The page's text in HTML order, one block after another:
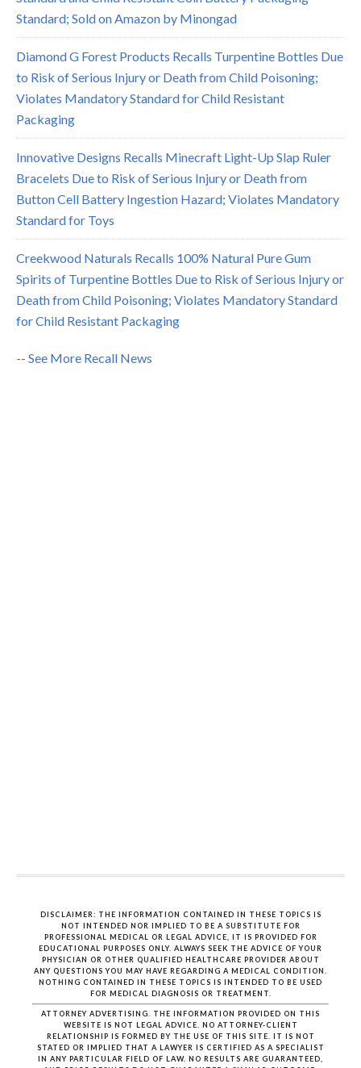
Standard; Sold on Amazon by Minongad
Diamond G Forest Products Recalls Turpentine Bottles Due
to Risk of Serious Injury or Death from Child Poisoning;
Violates Mandatory Standard for Child Resistant
Packaging
Innovative Designs Recalls Minecraft Light-Up Slap Ruler
Bracelets Due to Risk of Serious Injury or Death from
Button Cell Battery Ingestion Hazard; Violates Mandatory
Standard for Toys
Creekwood Naturals Recalls 100% Natural Pure Gum
Spirits of Turpentine Bottles Due to Risk of Serious Injury or
Death from Child Poisoning; Violates Mandatory Standard
for Child Resistant Packaging
-- See More Recall News
DISCLAIMER: THE INFORMATION CONTAINED IN THESE TOPICS IS
NOT INTENDED NOR IMPLIED TO BE A SUBSTITUTE FOR
PROFESSIONAL MEDICAL OR LEGAL ADVICE, IT IS PROVIDED FOR
EDUCATIONAL PURPOSES ONLY. ALWAYS SEEK THE ADVICE OF YOUR
PHYSICIAN OR OTHER QUALIFIED HEALTHCARE PROVIDER ABOUT
ANY QUESTIONS YOU MAY HAVE REGARDING A MEDICAL CONDITION.
NOTHING CONTAINED IN THESE TOPICS IS INTENDED TO BE USED
FOR MEDICAL DIAGNOSIS OR TREATMENT.
ATTORNEY ADVERTISING. THE INFORMATION PROVIDED ON THIS
WEBSITE IS NOT LEGAL ADVICE. NO ATTORNEY-CLIENT
RELATIONSHIP IS FORMED BY THE USE OF THIS SITE. IT IS NOT
STATED OR IMPLIED THAT A LAWYER IS CERTIFIED AS A SPECIALIST
IN ANY PARTICULAR FIELD OF LAW. NO RESULTS ARE GUARANTEED,